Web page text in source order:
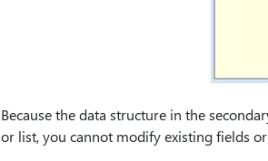
Because the data structure in the
or list, you cannot modify existing fields